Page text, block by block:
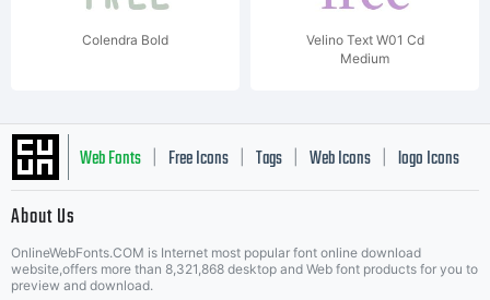
Colendra Bold
Velino Text W01 Cd
Medium
Web Fonts Free Icons Tags Web Icons logo Icons
Music Icons | Best Matching Fonts
About Us
OnlineWebFonts.COM is Internet most popular font online download
website,offers more than 8,321,868 desktop and Web font products for you to
preview and download.